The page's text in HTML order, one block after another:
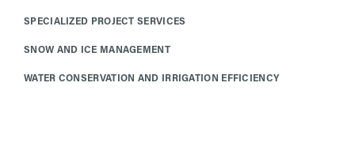
SPECIALIZED PROJECT SERVICES
SNOW AND ICE MANAGEMENT
WATER CONSERVATION AND IRRIGATION EFFICIENCY